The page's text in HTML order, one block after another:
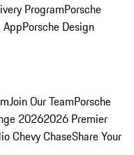
ProgramPorsche
AppPorsche Design
Join Our TeamPorsche
20262026 Premier
Chevy ChaseShare Your